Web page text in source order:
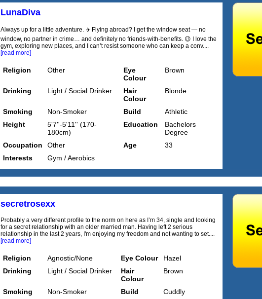
LunaDiva
Always up for a little adventure. ✈️ Flying abroad? I get the window seat — no
window, no partner in crime… and definitely no friends-with-benefits. 😉 I love the
gym, exploring new places, and I can’t resist someone who can keep a conv....
[read more]
Religion Other
Eye
Colour
Brown
Drinking Light / Social Drinker
Hair
Colour
Blonde
Smoking Non-Smoker Build
Athletic
Height
5'7''-5'11'' (170-
180cm)
Education
Bachelors
Degree
Occupation
Other Age
33
Interests
Gym / Aerobics
secretrosexx
Probably a very different profile to the norm on here as I’m 34, single and looking
for a secret relationship with an older married man. Having left 2 serious
relationship in the last 2 years, I'm enjoying my freedom and not wanting to set....
[read more]
Religion Agnostic/None Eye Colour
Hazel
Drinking
Light / Social Drinker
Hair
Colour
Brown
Smoking Non-Smoker Build
Cuddly